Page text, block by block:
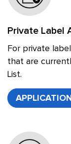
Private Label
For private
that are
List.